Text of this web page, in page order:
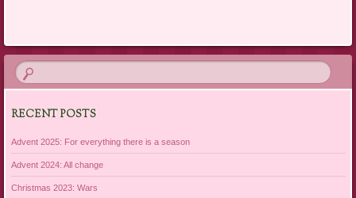
RECENT POSTS
Advent 2025: For everything there is a season
Advent 2024: All change
Christmas 2023: Wars